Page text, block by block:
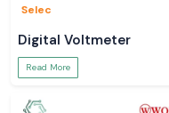
Selec
Digital Voltmeter
Read More